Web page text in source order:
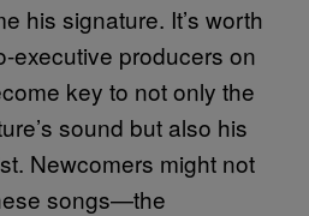
his signature. It’s worth
executive producers on
key to not only the
sound but also his
Newcomers might not
songs—the